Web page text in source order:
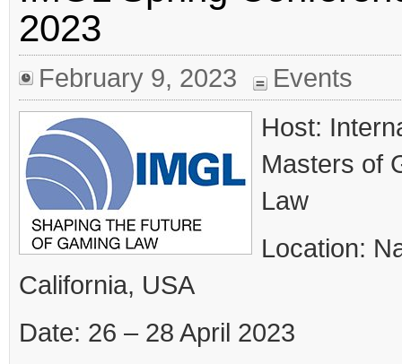
and monitoring requirements Industry hopes it will
make the licensed market more competitive Germany
has made a change to online slots stake limits this
2023
February 9, 2023
Events
Host:
Masters of
Law
Location:
California, USA
Date: 26 – 28 April 2023